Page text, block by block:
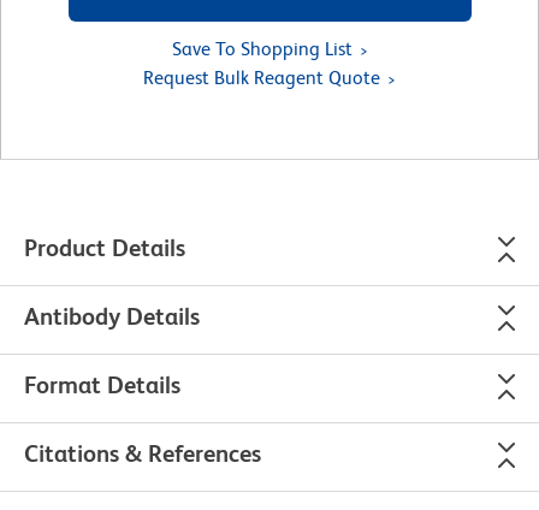
Save To Shopping List
Request Bulk Reagent Quote
Product Details
Antibody Details
Format Details
Citations & References